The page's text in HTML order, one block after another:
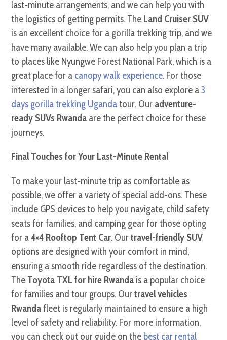
last-minute arrangements, and we can help you with
the logistics of getting permits. The Land Cruiser SUV
is an excellent choice for a gorilla trekking trip, and we
have many available. We can also help you plan a trip
to places like Nyungwe Forest National Park, which is a
great place for a canopy walk experience. For those
interested in a longer safari, you can also explore a3
days gorilla trekking Ugandatour. Our adventure-
ready SUVs Rwanda are the perfect choice for these
journeys.
Final Touches for Your Last-Minute Rental
To make your last-minute trip as comfortable as
possible, we offer a variety of special add-ons. These
include GPS devices to help you navigate, child safety
seats for families, and camping gear for those opting
for a4×4 Rooftop Tent Car. Ourtravel-friendly SUV
options are designed with your comfort in mind,
ensuring a smooth ride regardless of the destination.
The Toyota TXL for hire Rwanda is a popular choice
for families and tour groups. Ourtravel vehicles
Rwandafleet is regularly maintained to ensure a high
level of safety and reliability. For more information,
you can check out our guide on the best car rental